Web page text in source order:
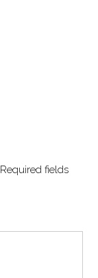
Required fields